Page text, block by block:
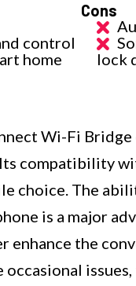
control
home
Cons
lock
Wi-Fi
compatibility
choice. The
is a major
the
occasional